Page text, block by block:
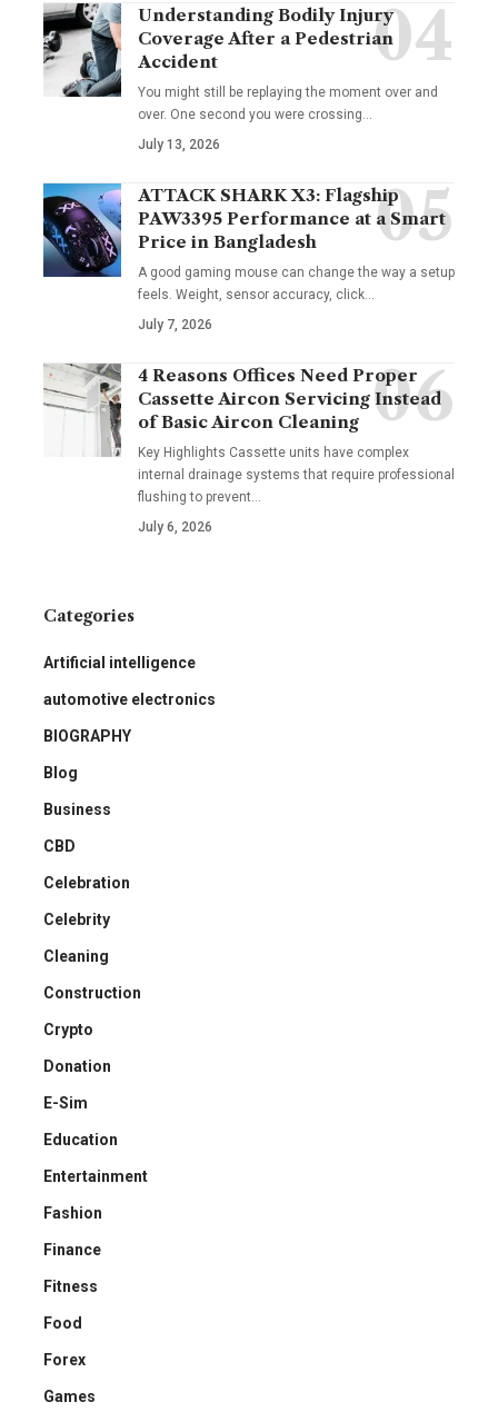
Understanding Bodily Injury
Coverage After a Pedestrian
Accident
You might still be replaying the moment over and
over. One second you were crossing
July 13, 2026
ATTACK SHARK X3: Flagship
PAW3395 Performance at a Smart
Price in Bangladesh
A good gaming mouse can change the way a setup
feels. Weight, sensor accuracy, click
July 7, 2026
4 Reasons Offices Need Proper
Cassette Aircon Servicing Instead
of Basic Aircon Cleaning
Key Highlights Cassette units have complex
internal drainage systems that require professional
flushing to prevent
July 6, 2026
Categories
Artificial intelligence
automotive electronics
BIOGRAPHY
Blog
Business
CBD
Celebration
Celebrity
Cleaning
Construction
Crypto
Donation
E-Sim
Education
Entertainment
Fashion
Finance
Fitness
Food
Forex
Games